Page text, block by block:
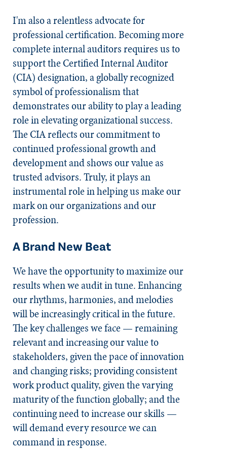
I'm also a relentless advocate for
professional certification. Becoming more
complete internal auditors requires us to
support the Certified Internal Auditor
(CIA) designation, a globally recognized
symbol of professionalism that
demonstrates our ability to play a leading
role in elevating organizational success.
The CIA reflects our commitment to
continued professional growth and
development and shows our value as
trusted advisors. Truly, it plays an
instrumental role in helping us make our
mark on our organizations and our
profession.
A Brand New Beat
We have the opportunity to maximize our
results when we audit in tune. Enhancing
our rhythms, harmonies, and melodies
will be increasingly critical in the future.
The key challenges we face — remaining
relevant and increasing our value to
stakeholders, given the pace of innovation
and changing risks; providing consistent
work product quality, given the varying
maturity of the function globally; and the
continuing need to increase our skills —
will demand every resource we can
command in response.